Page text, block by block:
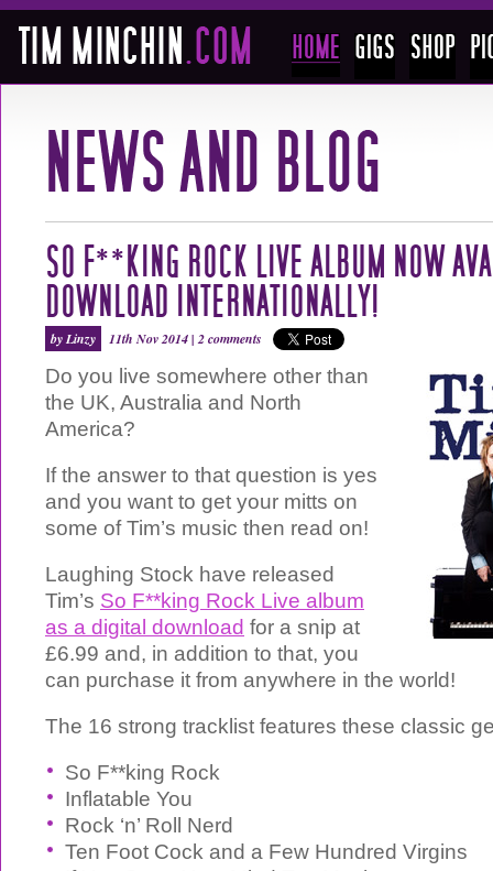
SO F**KING ROCK LIVE ALBUM NOW
DOWNLOAD INTERNATIONALLY!
by Linzy 11th Nov 2014 |2 comments
Do you live somewhere other than
the UK, Australia and North
America?
If the answer to that question is yes
and you want to get your mitts on
some of Tim’s music then read on!
Laughing Stock have released
Tim’s So F**king Rock Live album
as a digital download for a snip at
£6.99 and, in addition to that, you
can purchase it from anywhere in the world!
The 16 strong tracklist features these classic
So F**king Rock
Inflatable You
Rock ‘n’ Roll Nerd
Ten Foot Cock and a Few Hundred Virgins